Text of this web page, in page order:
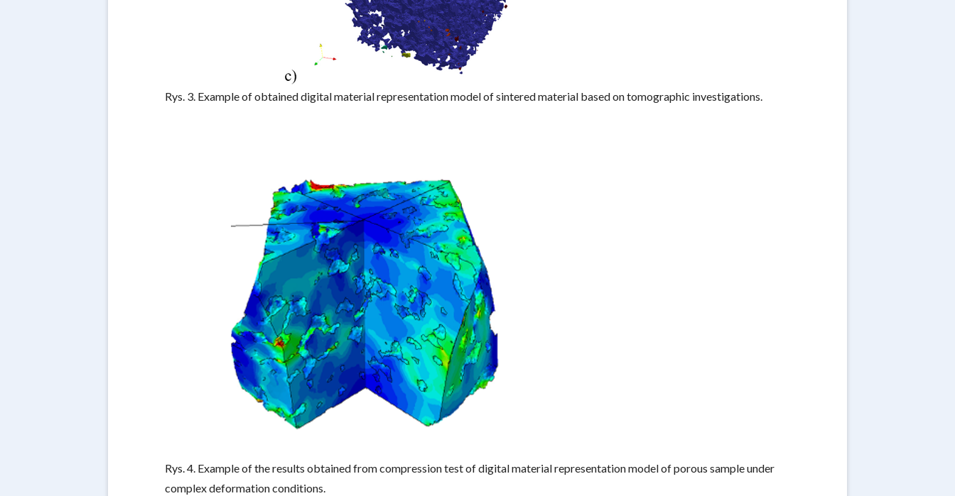
Rys. 3. Example of obtained digital material representation model of sintered material based on tomographic investigations.
Rys. 4. Example of the results obtained from compression test of digital material representation model of porous sample under
complex deformation conditions.